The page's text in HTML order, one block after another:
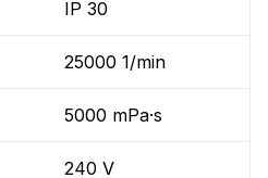
IP 30
25000 1/min
5000 mPa·s
240 V